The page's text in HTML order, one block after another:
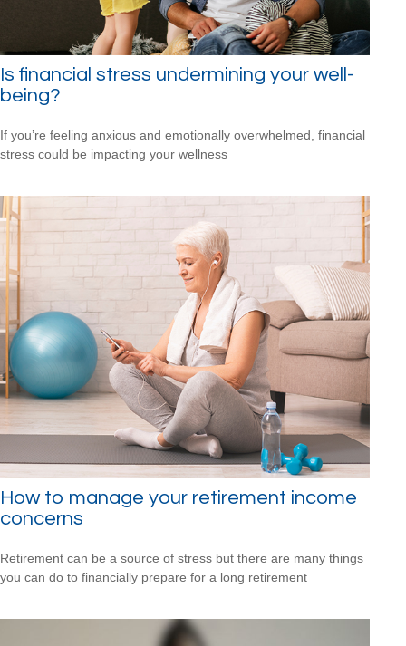
Is financial stress undermining your well-
being?
If you’re feeling anxious and emotionally overwhelmed, financial
stress could be impacting your wellness
How to manage your retirement income
concerns
Retirement can be a source of stress but there are many things
you can do to financially prepare for a long retirement